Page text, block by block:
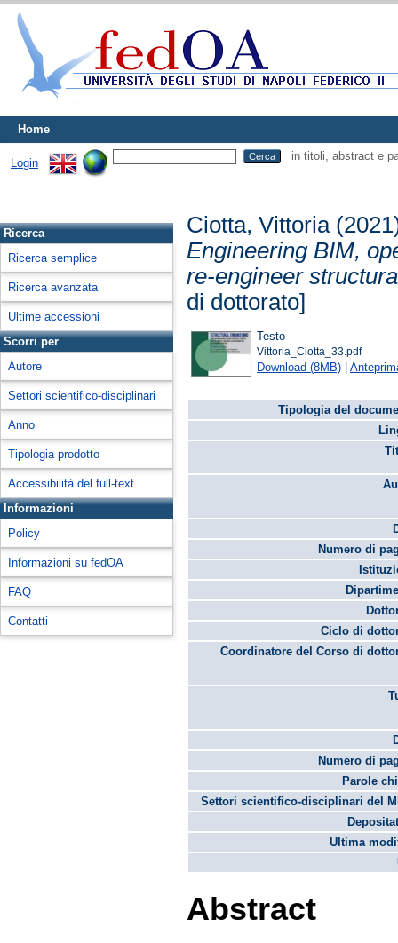
Home
Login
in titoli, abstract e
Ricerca
Ricerca semplice
Ricerca avanzata
Ultime accessioni
Scorri per
Autore
Settori scientifico-disciplinari
Anno
Tipologia prodotto
Accessibilità del full-text
Informazioni
Policy
Informazioni su fedOA
FAQ
Contatti
Ciotta, Vittoria
Engineering BIM,
re-engineer
di dottorato]
Testo
Vittoria_Ciotta_33.pdf
Download (8MB) |
Tipologia del
Numero di
Ciclo di
Coordinatore del Corso di
Numero di
Parole
Settori scientifico-disciplinari del
Ultima
Abstract